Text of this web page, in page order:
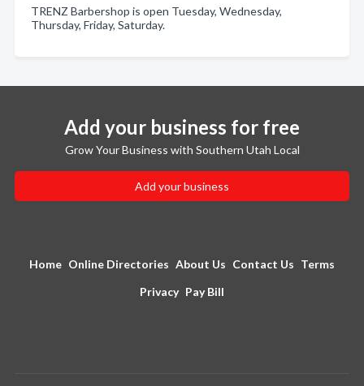
TRENZ Barbershop is open Tuesday, Wednesday,
Thursday, Friday, Saturday.
Add your business for free
Grow Your Business with Southern Utah Local
Add your business
Home Online Directories About Us Contact Us Terms
Privacy Pay Bill